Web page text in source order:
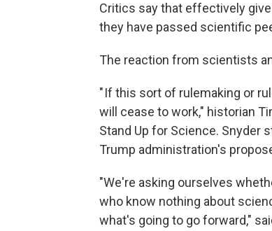
Critics say that effectively
they have passed scientific
The reaction from scientists
" If this sort of rulemaking or
will cease to work," historian
Stand Up for Science. Snyder
Trump administration's
"We're asking ourselves
who know nothing about
what's going to go forward,"